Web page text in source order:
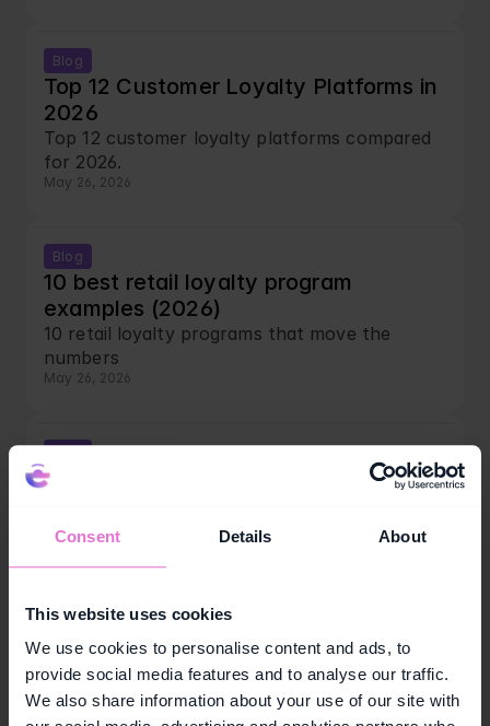
Consent Details About
This website uses cookies
We use cookies to personalise content and ads, to
provide social media features and to analyse our traffic.
We also share information about your use of our site with
Blog
Top 12 Customer Loyalty Platforms in
2026
Top 12 customer loyalty platforms compared
for 2026.
May 26, 2026
Blog
10 best retail loyalty program
examples (2026)
10 retail loyalty programs that move the
numbers
May 26, 2026
Short-term loyalty campaigns: the 10-
Run smarter short-term loyalty campaigns.
Blog
7 best loyalty program examples
across industries (2026)
7 top loyalty program examples across